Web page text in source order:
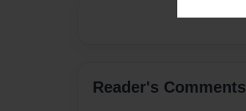
Reader's Comments